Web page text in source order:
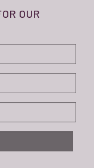
OUR